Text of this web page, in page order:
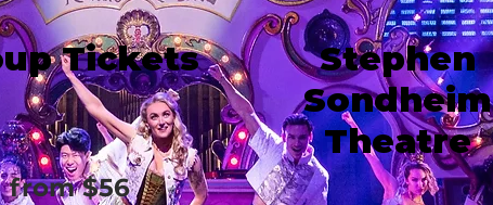
Tickets
Stephen
Sondheim
Theatre
from $56